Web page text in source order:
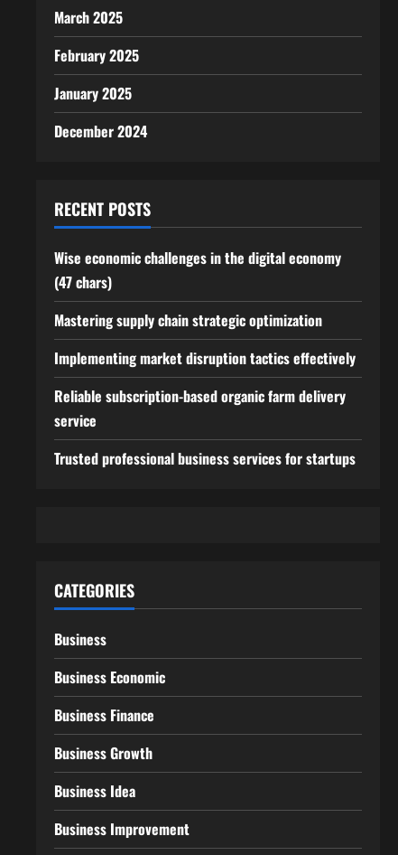
March 2025
February 2025
January 2025
December 2024
RECENT POSTS
Wise economic challenges in the digital economy
(47 chars)
Mastering supply chain strategic optimization
Implementing market disruption tactics effectively
Reliable subscription-based organic farm delivery
service
Trusted professional business services for startups
CATEGORIES
Business
Business Economic
Business Finance
Business Growth
Business Idea
Business Improvement